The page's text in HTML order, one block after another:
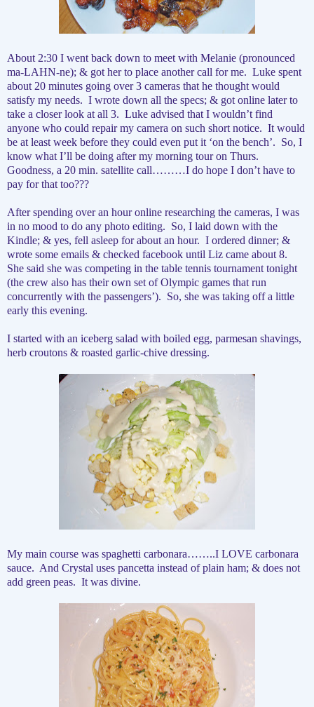
About 2:30 I went back down to meet with Melanie (pronounced
ma-LAHN-ne); & got her to place another call for me. Luke spent
about 20 minutes going over 3 cameras that he thought would
satisfy my needs. I wrote down all the specs; & got online later to
take a closer look at all 3. Luke advised that I wouldn’t find
anyone who could repair my camera on such short notice. It would
be at least week before they could even put it ‘on the bench’. So, I
know what I’ll be doing after my morning tour on Thurs.
Goodness, a 20 min. satellite call………I do hope I don’t have to
pay for that too???
After spending over an hour online researching the cameras, I was
in no mood to do any photo editing. So, I laid down with the
Kindle; & yes, fell asleep for about an hour. I ordered dinner; &
wrote some emails & checked facebook until Liz came about 8.
She said she was competing in the table tennis tournament tonight
(the crew also has their own set of Olympic games that run
concurrently with the passengers’). So, she was taking off a little
early this evening.
I started with an iceberg salad with boiled egg, parmesan shavings,
herb croutons & roasted garlic-chive dressing.
My main course was spaghetti carbonara……..I LOVE carbonara
sauce. And Crystal uses pancetta instead of plain ham; & does not
add green peas. It was divine.